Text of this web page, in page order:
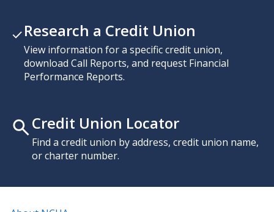
Research a Credit Union
View information for a specific credit union,
download Call Reports, and request Financial
Performance Reports.
Credit Union Locator
Find a credit union by address, credit union name,
or charter number.